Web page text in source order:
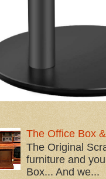
The Office Box
The Original
furniture and
Box... And we...